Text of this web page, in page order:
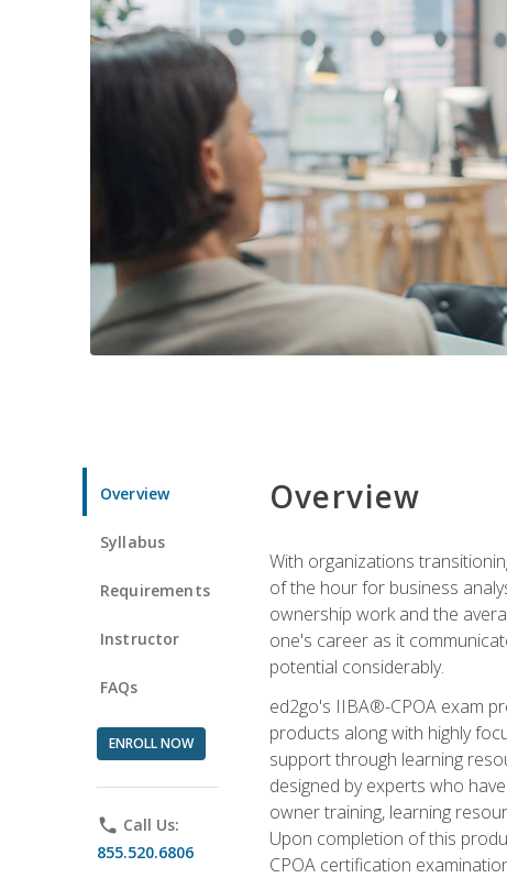
Overview
Syllabus
Requirements
Instructor
FAQs
ENROLL NOW
phone Call Us:
855.520.6806
Overview
With organizations
of the hour for business
ownership work and the
one's career as it
potential considerably.
ed2go's IIBA®-CPOA exam
products along with highly
support through learning
designed by experts who
owner training, learning
Upon completion of this
CPOA certification